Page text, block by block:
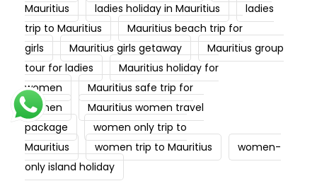
Mauritius
ladies holiday in Mauritius
ladies
trip to Mauritius
Mauritius beach trip for
girls
Mauritius girls getaway
Mauritius group
tour for ladies
Mauritius holiday for
women
Mauritius safe trip for
women
Mauritius women travel
package
women only trip to
Mauritius
women trip to Mauritius
women-
only island holiday